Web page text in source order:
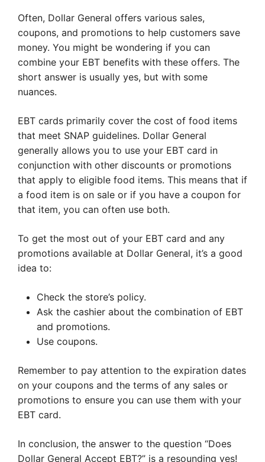
Often, Dollar General offers various sales,
coupons, and promotions to help customers save
money. You might be wondering if you can
combine your EBT benefits with these offers. The
short answer is usually yes, but with some
nuances.
EBT cards primarily cover the cost of food items
that meet SNAP guidelines. Dollar General
generally allows you to use your EBT card in
conjunction with other discounts or promotions
that apply to eligible food items. This means that if
a food item is on sale or if you have a coupon for
that item, you can often use both.
To get the most out of your EBT card and any
promotions available at Dollar General, it’s a good
idea to:
Check the store’s policy.
Ask the cashier about the combination of EBT
and promotions.
Use coupons.
Remember to pay attention to the expiration dates
on your coupons and the terms of any sales or
promotions to ensure you can use them with your
EBT card.
In conclusion, the answer to the question “Does
Dollar General Accept EBT?” is a resounding yes!